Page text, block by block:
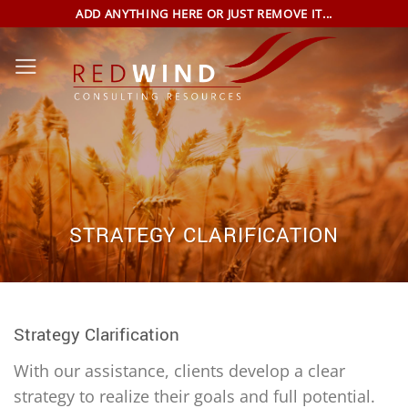
to
content
ADD ANYTHING HERE OR JUST REMOVE IT...
STRATEGY CLARIFICATION
Strategy Clarification
With our assistance, clients develop a clear
strategy to realize their goals and full potential.